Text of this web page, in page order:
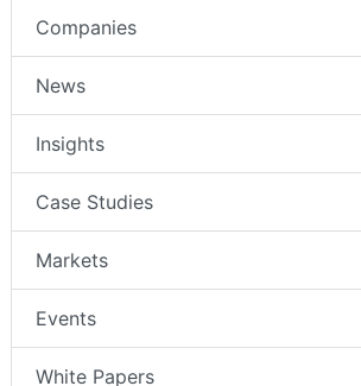
Companies
News
Insights
Case Studies
Markets
Events
White Papers